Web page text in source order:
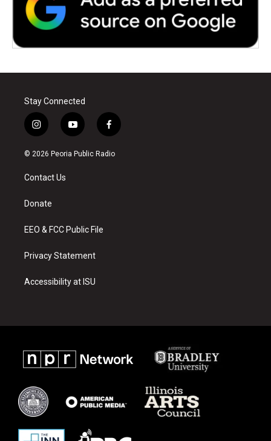
Stay Connected
i
n
s
a
g
a
y
o
u
f
a
c
© 2026 Peoria Public Radio
Contact Us
Donate
EEO & FCC Public File
Privacy Statement
Accessibility at ISU